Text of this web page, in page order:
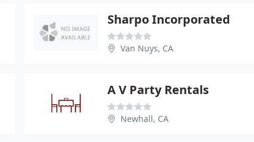
Sharpo Incorporated
Van Nuys, CA
A V Party Rentals
Newhall, CA